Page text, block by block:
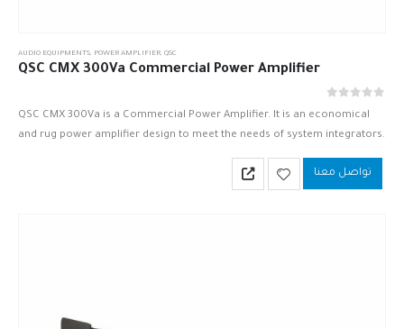
AUDIO EQUIPMENTS, POWER AMPLIFIER, QSC
QSC CMX 300Va Commercial Power Amplifier
QSC CMX 300Va is a Commercial Power Amplifier. It is an economical
and rug power amplifier design to meet the needs of system integrators.
تواصل معنا